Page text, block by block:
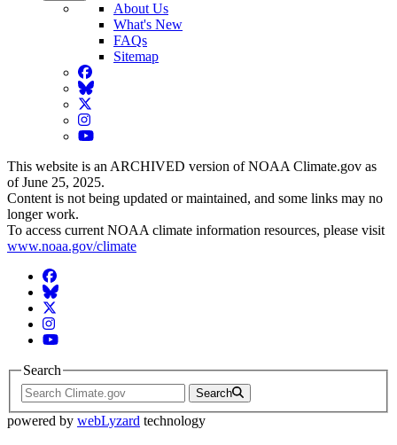
About Us
What's New
FAQs
Sitemap
Facebook
BlueSky
Twitter
Instagram
YouTube
This website is an ARCHIVED version of NOAA Climate.gov as
of June 25, 2025.
Content is not being updated or maintained, and some links may no
longer work.
To access current NOAA climate information resources, please visit
www.noaa.gov/climate
Facebook
BlueSky
Twitter
Instagram
YouTube
Search
Search
powered by webLyzard technology